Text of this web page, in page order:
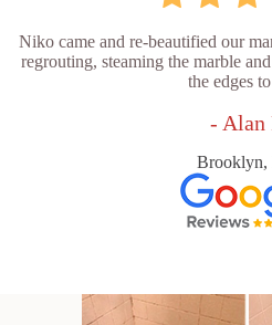
Niko came and re-beautified our
regrouting, steaming the marble
the edges
- Alan